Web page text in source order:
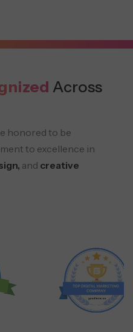
Across
honored to be
to excellence in
and creative